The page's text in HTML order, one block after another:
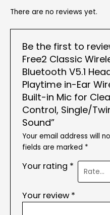
There are no reviews yet.
Be the first to
Free2 Classic
Bluetooth V5.1
Playtime in-Ear
Built-in Mic for
Control, Single/
Sound”
Your email address will
fields are marked *
Your rating *
Your review *